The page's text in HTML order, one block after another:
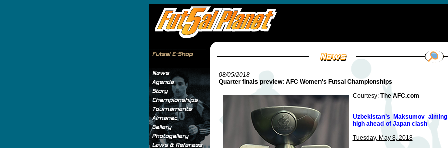
08/05/2018
Quarter finals preview: AFC Women's Futsal Championships
Courtesy: The AFC.com
Uzbekistan’s Maksumov aiming
high ahead of Japan clash
Tuesday, May 8, 2018